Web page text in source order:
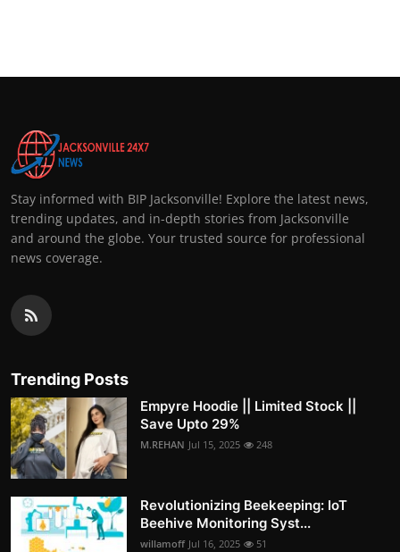
Stay informed with BIP Jacksonville! Explore the latest news,
trending updates, and in-depth stories from Jacksonville
and around the globe. Your trusted source for professional
news coverage.
Trending Posts
Empyre Hoodie || Limited Stock ||
Save Upto 29%
M.REHAN Jul 15, 2025 248
Revolutionizing Beekeeping: IoT
Beehive Monitoring Syst...
willamoff Jul 16, 2025 51